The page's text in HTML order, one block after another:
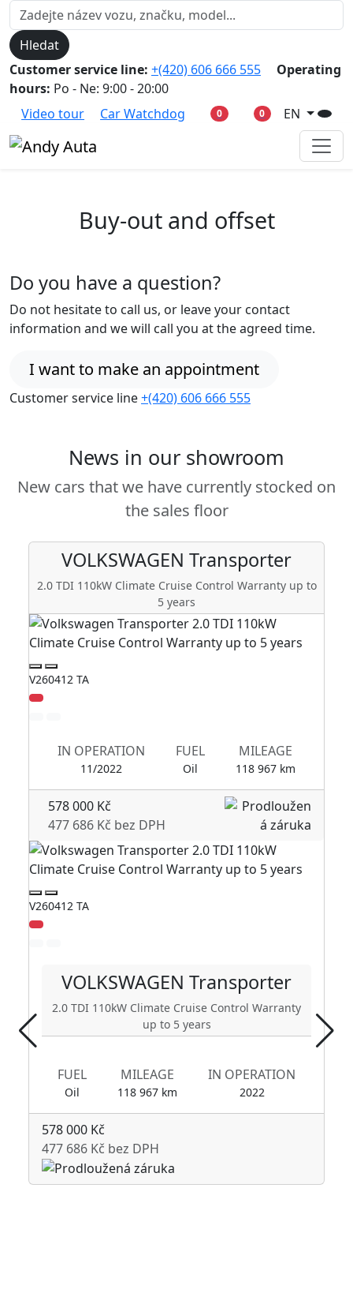
Hledat
Customer service line: +(420) 606 666 555
Operating
hours: Po - Ne: 9:00 - 20:00
Video tour
Car Watchdog 0 0 EN
Buy-out and offset
Do you have a question?
Do not hesitate to call us, or leave your contact
information and we will call you at the agreed time.
I want to make an appointment
Customer service line+(420) 606 666 555
News in our showroom
New cars that we have currently stocked on
the sales floor
VOLKSWAGEN Transporter
2.0 TDI 110kW Climate Cruise Control Warranty up to
5 years
V260412 TA
IN OPERATION
11/2022
FUEL
Oil
MILEAGE
118 967 km
578 000 Kč
477 686 Kč bez DPH
V260412 TA
VOLKSWAGEN Transporter
2.0 TDI 110kW Climate Cruise Control Warranty
up to 5 years
FUEL
Oil
MILEAGE
118 967 km
IN OPERATION
2022
578 000 Kč
477 686 Kč bez DPH